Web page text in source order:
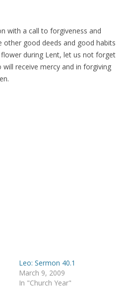
with a call to forgiveness and
other good deeds and good habits
during Lent, let us not forget
receive mercy and in forgiving
Leo: Sermon 40.1
March 9, 2009
In "Church Year"